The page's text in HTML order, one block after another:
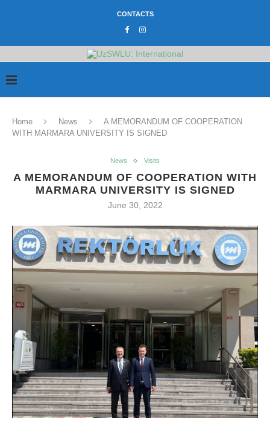
CONTACTS
Home News
A MEMORANDUM OF COOPERATION
WITH MARMARA UNIVERSITY IS SIGNED
News Visits
A MEMORANDUM OF COOPERATION WITH
MARMARA UNIVERSITY IS SIGNED
June 30, 2022